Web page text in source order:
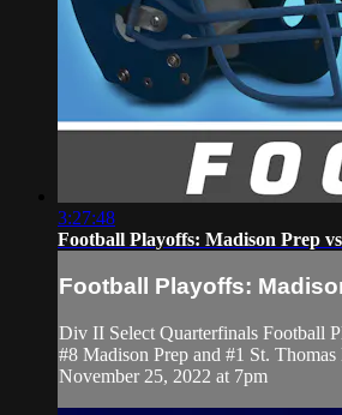
3:27:48
Football Playoffs: Madison Prep
Football Playoffs:
Div II Select Quarterfinals Football
#8 Madison Prep and #1 St.
November 25, 2022 at 7pm